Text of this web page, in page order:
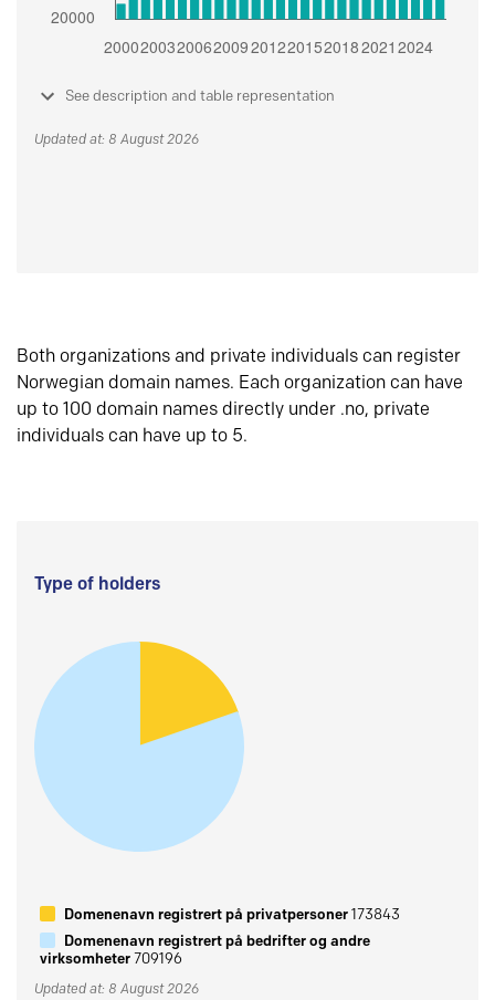
See description and table representation
Updated at: 8 August 2026
Both organizations and private individuals can register
Norwegian domain names. Each organization can have
up to 100 domain names directly under .no, private
individuals can have up to 5.
Type of holders
Domenenavn registrert på privatpersoner173843
Domenenavn registrert på bedrifter og andre
virksomheter709196
Updated at: 8 August 2026